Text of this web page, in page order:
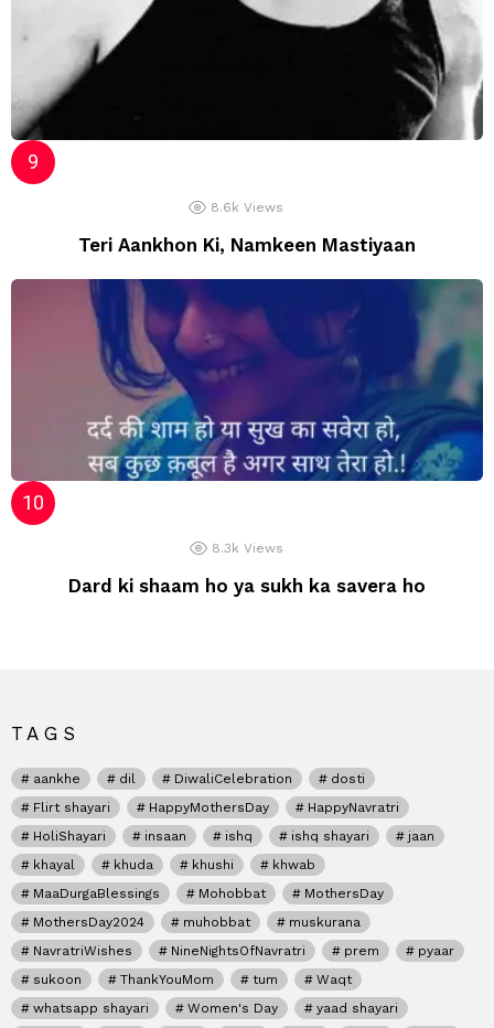
8.6k Views
Teri Aankhon Ki, Namkeen Mastiyaan
8.3k Views
Dard ki shaam ho ya sukh ka savera ho
TAGS
aankhe dil DiwaliCelebration
dosti
Flirt shayari
HappyMothersDay
HappyNavratri
HoliShayari
insaan ishq ishq shayari
jaan
khayal
khuda khushi
khwab
MaaDurgaBlessings
Mohobbat
MothersDay
MothersDay2024
muhobbat
muskurana
NavratriWishes
NineNightsOfNavratri prem
pyaar
sukoon
ThankYouMom tum
Waqt
whatsapp shayari
Women's Day
yaad shayari